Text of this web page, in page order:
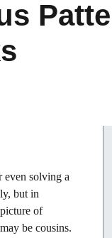
even solving a
but in
of
be cousins.